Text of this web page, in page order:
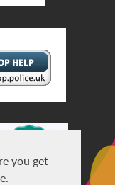
you get